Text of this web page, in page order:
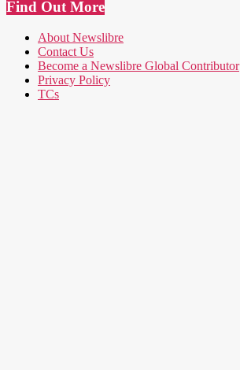
Find Out More
About Newslibre
Contact Us
Become a Newslibre Global Contributor
Privacy Policy
TCs